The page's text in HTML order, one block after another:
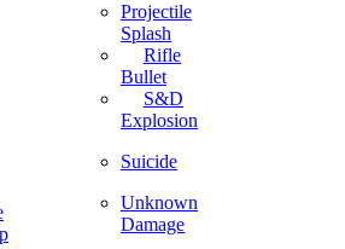
Projectile
Splash
Rifle
Bullet
S&D
Explosion
Suicide
Unknown
Damage